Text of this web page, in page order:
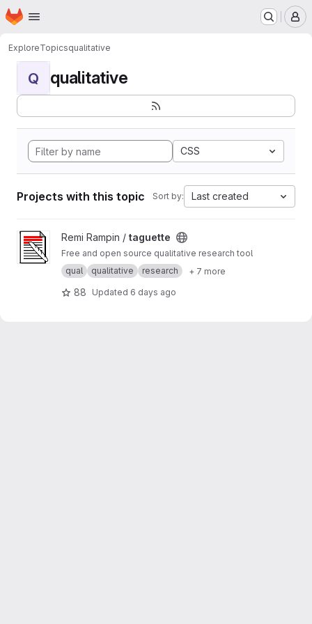
Skip to main content
Homepage
ExploreTopicsqualitative
Q qualitative
CSS
Projects with this topic Sort by: Last created
View taguette project
Remi Rampin / taguette
Free and open source qualitative research tool
qual
qualitative research + 7 more
88 Updated 6 days ago